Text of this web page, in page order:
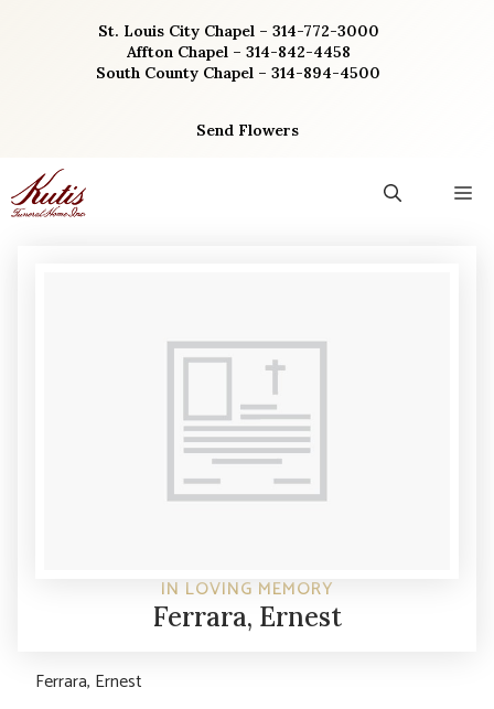
St. Louis City Chapel – 314-772-3000
Affton Chapel – 314-842-4458
South County Chapel – 314-894-4500
Send Flowers
IN LOVING MEMORY
Ferrara, Ernest
Ferrara, Ernest